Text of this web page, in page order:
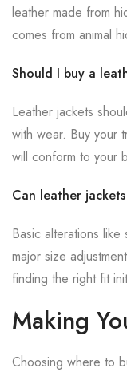
leather made from
comes from animal
Should I buy a
Leather jackets
with wear. Buy your
will conform to your
Can leather
Basic alterations
major size
finding the right fit
Making
Choosing where to